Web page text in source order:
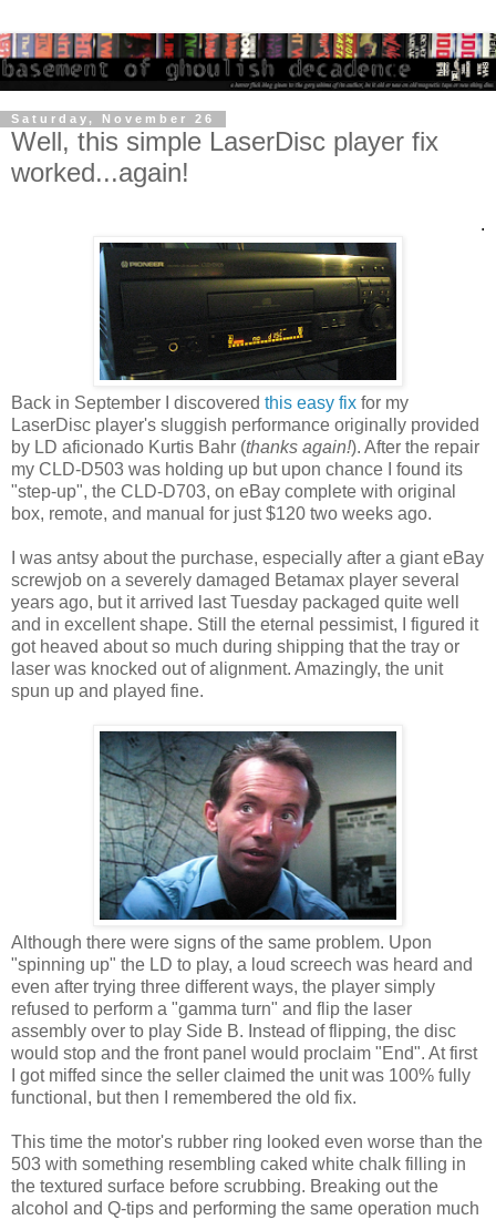
Saturday, November 26
Well, this simple LaserDisc player fix
worked...again!
.
Back in September I discovered this easy fix for my
LaserDisc player's sluggish performance originally provided
by LD aficionado Kurtis Bahr (thanks again!). After the repair
my CLD-D503 was holding up but upon chance I found its
"step-up", the CLD-D703, on eBay complete with original
box, remote, and manual for just $120 two weeks ago.
I was antsy about the purchase, especially after a giant eBay
screwjob on a severely damaged Betamax player several
years ago, but it arrived last Tuesday packaged quite well
and in excellent shape. Still the eternal pessimist, I figured it
got heaved about so much during shipping that the tray or
laser was knocked out of alignment. Amazingly, the unit
spun up and played fine.
Although there were signs of the same problem. Upon
"spinning up" the LD to play, a loud screech was heard and
even after trying three different ways, the player simply
refused to perform a "gamma turn" and flip the laser
assembly over to play Side B. Instead of flipping, the disc
would stop and the front panel would proclaim "End". At first
I got miffed since the seller claimed the unit was 100% fully
functional, but then I remembered the old fix.
This time the motor's rubber ring looked even worse than the
503 with something resembling caked white chalk filling in
the textured surface before scrubbing. Breaking out the
alcohol and Q-tips and performing the same operation much